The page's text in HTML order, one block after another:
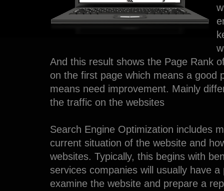
And this result shows the Page Rank
on the first page which means a good
means need improvement. Mainly
the traffic on the websites
Search Engine Optimization includes
current situation of the website and
websites. Typically, this begins with
services companies will usually have
examine the website and prepare a